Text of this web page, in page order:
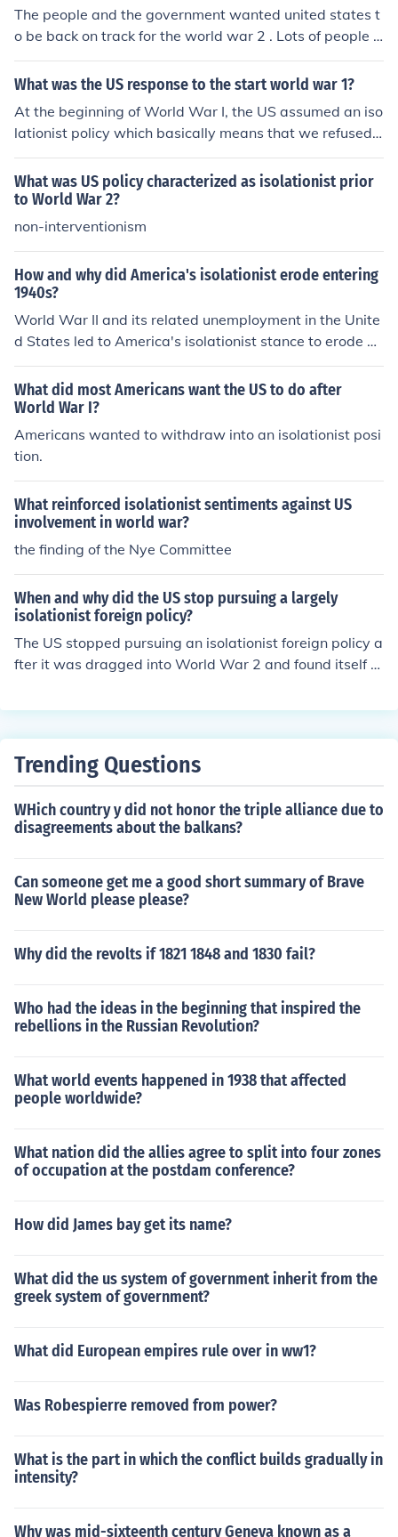
The people and the government wanted united states t
o be back on track for the world war 2 . Lots of people g
ot jobs because there was so many job opportunities to
make military goods... The Neutrality Act was the act th
1941, the united states was interventionist because the
re was Lense lease Act where United state let Britain B
ORROW goods from UNITEd STates which made the Us
into interventionist. -_- i have no idea .....................man
What was the US response to the start world war 1?
At the beginning of World War I, the US assumed an iso
lationist policy which basically means that we refused t
o get involved. While remaining isolationist, the US trie
d to get the other countries involved to declare peace.
What was US policy characterized as isolationist prior
to World War 2?
non-interventionism
How and why did America's isolationist erode entering
1940s?
World War II and its related unemployment in the Unite
d States led to America's isolationist stance to erode du
ring the 1940s.
What did most Americans want the US to do after
World War I?
Americans wanted to withdraw into an isolationist posi
tion.
What reinforced isolationist sentiments against US
involvement in world war?
the finding of the Nye Committee
When and why did the US stop pursuing a largely
isolationist foreign policy?
The US stopped pursuing an isolationist foreign policy a
fter it was dragged into World War 2 and found itself a
Trending Questions
WHich country y did not honor the triple alliance due to
disagreements about the balkans?
Can someone get me a good short summary of Brave
New World please please?
Why did the revolts if 1821 1848 and 1830 fail?
Who had the ideas in the beginning that inspired the
rebellions in the Russian Revolution?
What world events happened in 1938 that affected
people worldwide?
What nation did the allies agree to split into four zones
of occupation at the postdam conference?
How did James bay get its name?
What did the us system of government inherit from the
greek system of government?
What did European empires rule over in ww1?
Was Robespierre removed from power?
What is the part in which the conflict builds gradually in
intensity?
Why was mid-sixteenth century Geneva known as a